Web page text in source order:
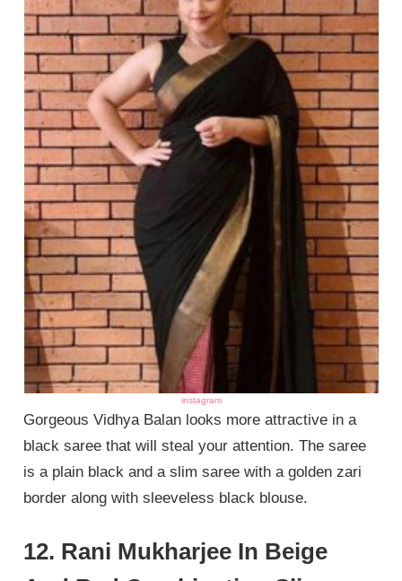
instagram
Gorgeous Vidhya Balan looks more attractive in a
black saree that will steal your attention. The saree
is a plain black and a slim saree with a golden zari
border along with sleeveless black blouse.
12. Rani Mukharjee In Beige